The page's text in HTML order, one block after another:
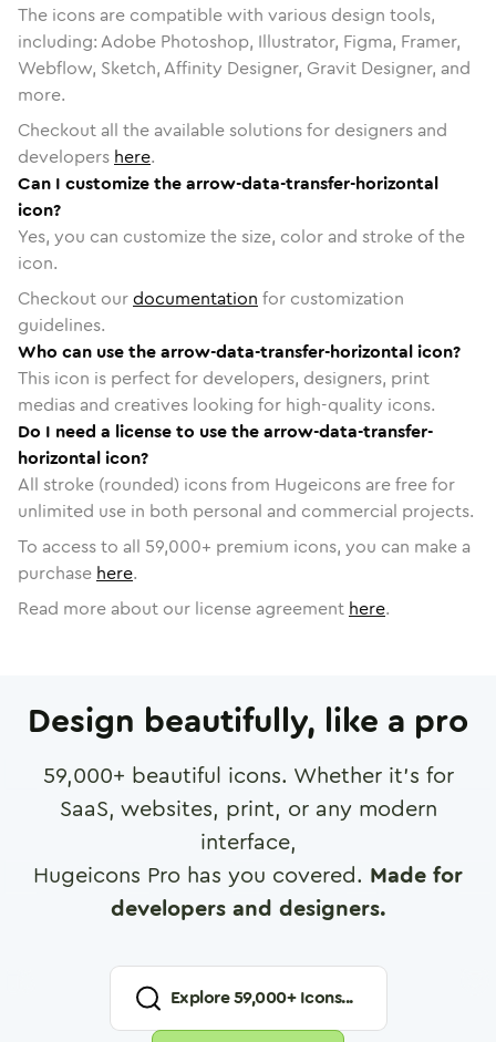
The icons are compatible with various design tools,
including: Adobe Photoshop, Illustrator, Figma, Framer,
Webflow, Sketch, Affinity Designer, Gravit Designer, and
more.
Checkout all the available solutions for designers and
developers here.
Can I customize the arrow-data-transfer-horizontal
icon?
Yes, you can customize the size, color and stroke of the
icon.
Checkout ourdocumentation for customization
guidelines.
Who can use the arrow-data-transfer-horizontal icon?
This icon is perfect for developers, designers, print
medias and creatives looking for high-quality icons.
Do I need a license to use the arrow-data-transfer-
horizontal icon?
All stroke (rounded) icons from Hugeicons are free for
unlimited use in both personal and commercial projects.
To access to all 59,000+ premium icons, you can make a
purchase here.
Read more about our license agreement here.
Design beautifully, like a pro
59,000+ beautiful icons. Whether it's for
SaaS, websites, print, or any modern
interface,
Hugeicons Pro has you covered. Made for
developers and designers.
Explore59,000+ Icons...